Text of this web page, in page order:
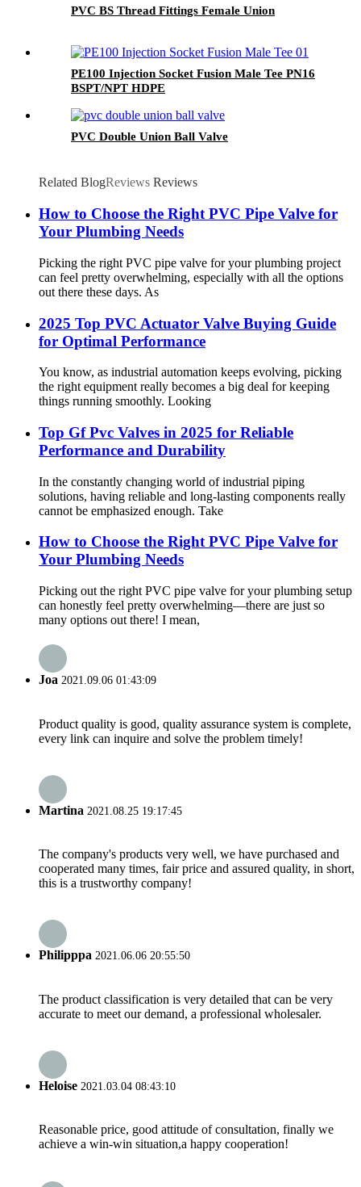
PVC BS Thread Fittings Female Union
PE100 Injection Socket Fusion Male Tee PN16
BSPT/NPT HDPE
PVC Double Union Ball Valve
Related BlogReviews Reviews
How to Choose the Right PVC Pipe Valve for
Your Plumbing Needs
Picking the right PVC pipe valve for your plumbing project
can feel pretty overwhelming, especially with all the options
out there these days. As
2025 Top PVC Actuator Valve Buying Guide
for Optimal Performance
You know, as industrial automation keeps evolving, picking
the right equipment really becomes a big deal for keeping
things running smoothly. Looking
Top Gf Pvc Valves in 2025 for Reliable
Performance and Durability
In the constantly changing world of industrial piping
solutions, having reliable and long-lasting components really
cannot be emphasized enough. Take
How to Choose the Right PVC Pipe Valve for
Your Plumbing Needs
Picking out the right PVC pipe valve for your plumbing setup
can honestly feel pretty overwhelming—there are just so
many options out there! I mean,
Joa 2021.09.06 01:43:09
Product quality is good, quality assurance system is complete,
every link can inquire and solve the problem timely!
Martina 2021.08.25 19:17:45
The company's products very well, we have purchased and
cooperated many times, fair price and assured quality, in short,
this is a trustworthy company!
Philipppa 2021.06.06 20:55:50
The product classification is very detailed that can be very
accurate to meet our demand, a professional wholesaler.
Heloise 2021.03.04 08:43:10
Reasonable price, good attitude of consultation, finally we
achieve a win-win situation,a happy cooperation!